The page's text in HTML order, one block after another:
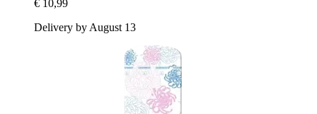
€ 10,99
Delivery by August 13